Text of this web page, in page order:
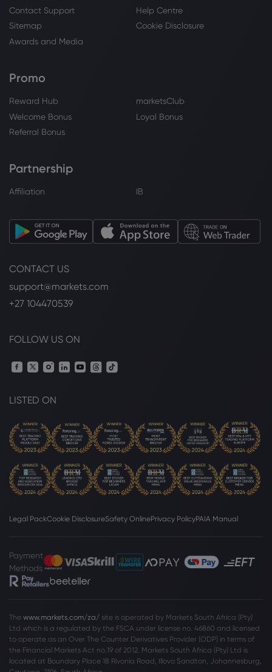
Contact Support
Help Centre
Sitemap
Cookie Disclosure
Awards and Media
Promo
Reward Hub
marketsClub
Welcome Bonus
Loyal Bonus
Referral Bonus
Partnership
Affiliation IB
CONTACT US
support@markets.com
+27 104470539
FOLLOW US ON
LISTED ON
Legal PackCookie DisclosureSafety OnlinePrivacy PolicyPAIA Manual
Payment
Methods
The www.markets.com/za/ site is operated by Markets South Africa (Pty)
Ltd which is a regulated by the FSCA under license no. 46860 and licensed
to operate as an Over The Counter Derivatives Provider (ODP) in terms of
the Financial Markets Act no.19 of 2012. Markets South Africa (Pty) Ltd is
located at Boundary Place 18 Rivonia Road, Illovo Sandton, Johannesburg,